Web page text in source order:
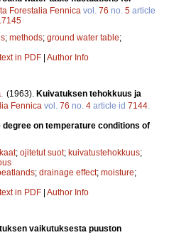
Forestalia Fennica vol. 76 no. 5 article
; methods; ground water table;
in PDF Author Info
. (1963). Kuivatuksen tehokkuus ja
Fennica vol. 76 no. 4 article id 7144.
degree on temperature conditions of
; ojitetut suot; kuivatustehokkuus;
; drainage effect; moisture;
in PDF Author Info
vaikutuksesta puuston